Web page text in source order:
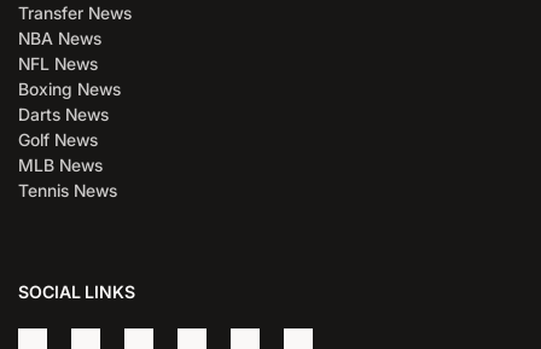
Transfer News
NBA News
NFL News
Boxing News
Darts News
Golf News
MLB News
Tennis News
SOCIAL LINKS